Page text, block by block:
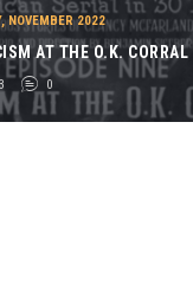
,NOVEMBER 2022
AT THE O.K. CORRAL
0